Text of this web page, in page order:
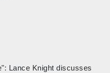
Lance Knight discusses